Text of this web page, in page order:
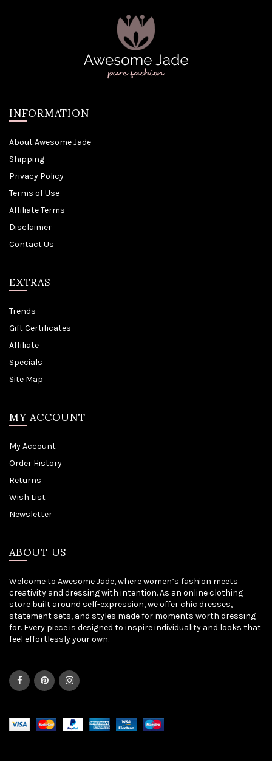
INFORMATION
About Awesome Jade
Shipping
Privacy Policy
Terms of Use
Affiliate Terms
Disclaimer
Contact Us
EXTRAS
Trends
Gift Certificates
Affiliate
Specials
Site Map
MY ACCOUNT
My Account
Order History
Returns
Wish List
Newsletter
ABOUT US
Welcome to Awesome Jade, where women’s fashion meets
creativity and dressing with intention. As an online clothing
store built around self-expression, we offer chic dresses,
statement sets, and styles made for moments worth dressing
for. Every piece is designed to inspire individuality and looks that
feel effortlessly your own.